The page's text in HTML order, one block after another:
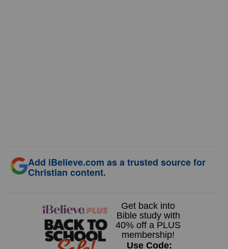
Add iBelieve.com as a trusted source for
Christian content.